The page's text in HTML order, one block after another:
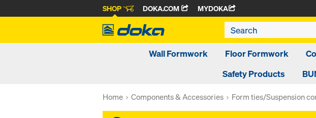
SHOP DOKA.COM MYDOKA
Wall Formwork Floor Formwork
Safety Products
Home Components & Accessories Form ties/Suspension